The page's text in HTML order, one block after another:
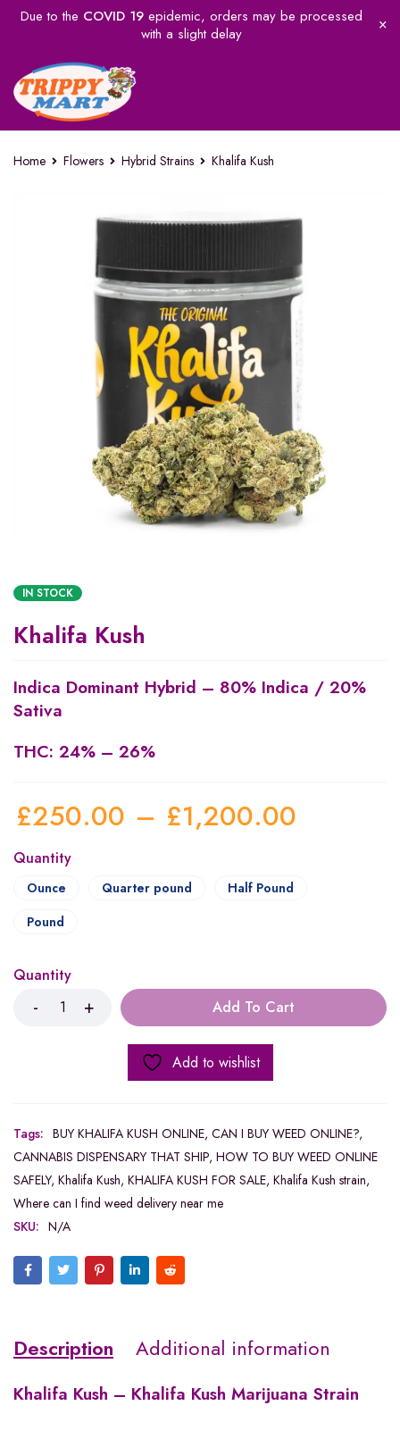
Due to the COVID 19epidemic, orders may be processed
with a slight delay
Home Flowers Hybrid Strains Khalifa Kush
IN STOCK
Khalifa Kush
Indica Dominant Hybrid – 80% Indica / 20%
Sativa
THC: 24% – 26%
£250.00 – £1,200.00
Quantity
Ounce Quarter pound
Half Pound
Pound
Quantity
Add To Cart
Add to wishlist
Tags: BUY KHALIFA KUSH ONLINE, CAN I BUY WEED ONLINE?,
CANNABIS DISPENSARY THAT SHIP, HOW TO BUY WEED ONLINE
SAFELY, Khalifa Kush, KHALIFA KUSH FOR SALE, Khalifa Kush strain,
Where can I find weed delivery near me
SKU: N/A
Description Additional information
Khalifa Kush – Khalifa Kush Marijuana Strain